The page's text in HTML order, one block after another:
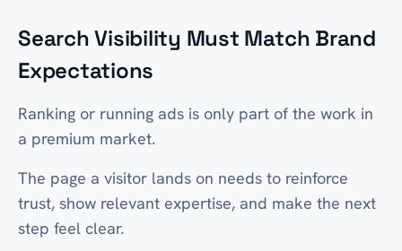
Search Visibility Must Match Brand
Expectations
Ranking or running ads is only part of the work in
a premium market.
The page a visitor lands on needs to reinforce
trust, show relevant expertise, and make the next
step feel clear.